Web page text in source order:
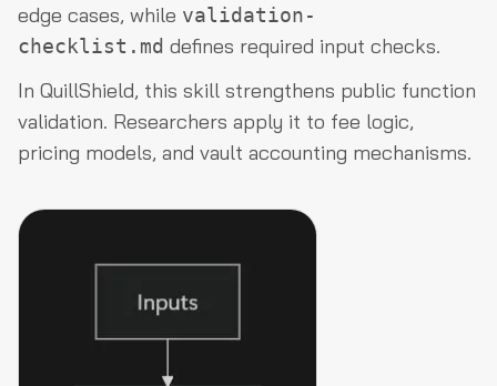
edge cases, while validation-
checklist.md defines required input checks.
In QuillShield, this skill strengthens public function
validation. Researchers apply it to fee logic,
pricing models, and vault accounting mechanisms.